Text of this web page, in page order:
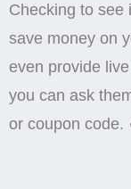
Checking to see
save money on
even provide
you can ask
or coupon code.